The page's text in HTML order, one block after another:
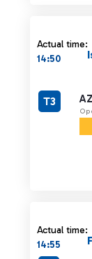
Actual time:
14:50
T3
Actual time:
14:55